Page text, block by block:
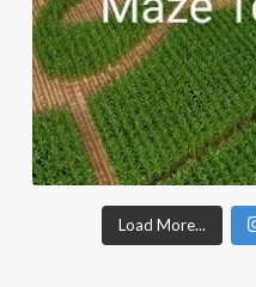
Load More...